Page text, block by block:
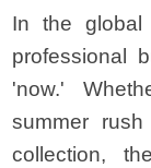
In the global
professional
'now.'
summer
collection,